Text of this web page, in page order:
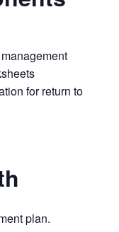
for return to
plan.